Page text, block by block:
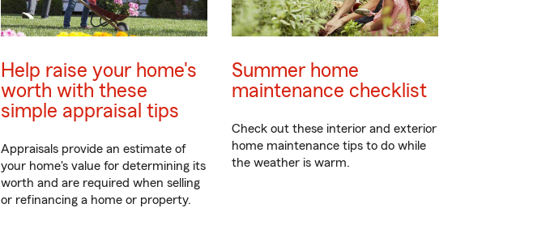
Help raise your home's
worth with these
simple appraisal tips
Appraisals provide an estimate of
your home's value for determining its
worth and are required when selling
or refinancing a home or property.
Summer home
maintenance checklist
Check out these interior and exterior
home maintenance tips to do while
the weather is warm.